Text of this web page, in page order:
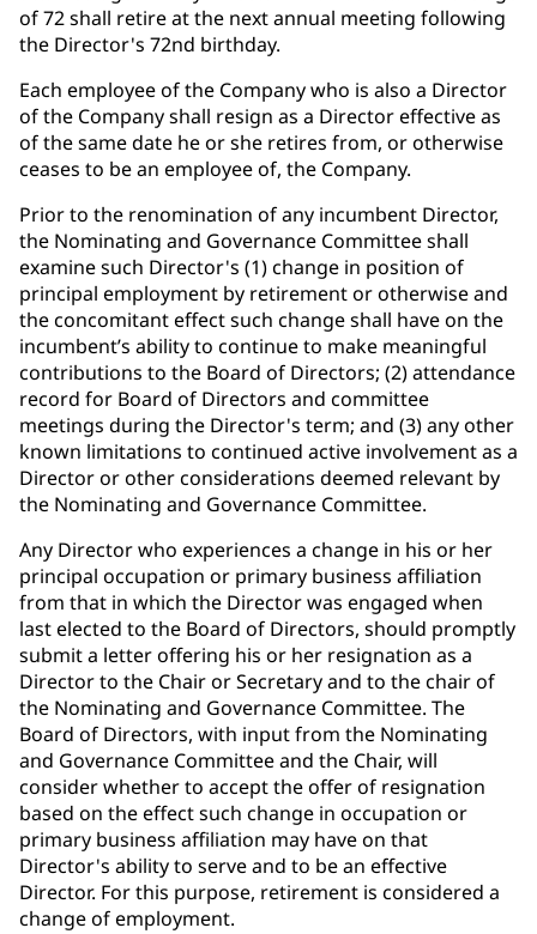
of 72 shall retire at the next annual meeting following
the Director's 72nd birthday.
Each employee of the Company who is also a Director
of the Company shall resign as a Director effective as
of the same date he or she retires from, or otherwise
ceases to be an employee of, the Company.
Prior to the renomination of any incumbent Director,
the Nominating and Governance Committee shall
examine such Director's (1) change in position of
principal employment by retirement or otherwise and
the concomitant effect such change shall have on the
incumbent’s ability to continue to make meaningful
contributions to the Board of Directors; (2) attendance
record for Board of Directors and committee
meetings during the Director's term; and (3) any other
known limitations to continued active involvement as a
Director or other considerations deemed relevant by
the Nominating and Governance Committee.
Any Director who experiences a change in his or her
principal occupation or primary business affiliation
from that in which the Director was engaged when
last elected to the Board of Directors, should promptly
submit a letter offering his or her resignation as a
Director to the Chair or Secretary and to the chair of
the Nominating and Governance Committee. The
Board of Directors, with input from the Nominating
and Governance Committee and the Chair, will
consider whether to accept the offer of resignation
based on the effect such change in occupation or
primary business affiliation may have on that
Director's ability to serve and to be an effective
Director. For this purpose, retirement is considered a
change of employment.